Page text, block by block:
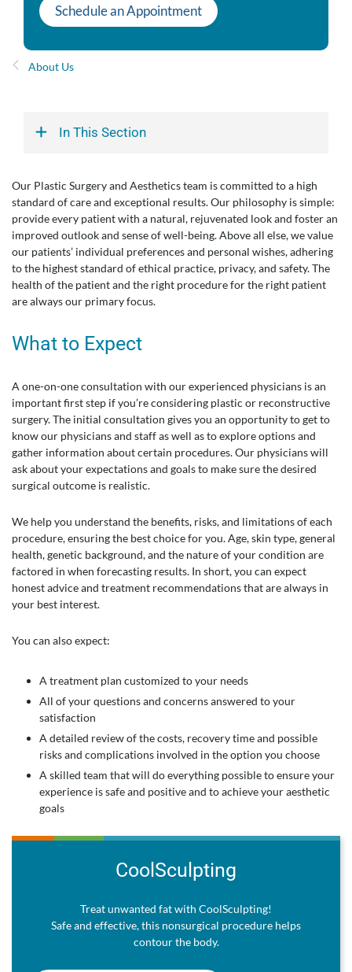
Schedule an Appointment
About Us
In This Section
Our Plastic Surgery and Aesthetics team is committed to a high
standard of care and exceptional results. Our philosophy is simple:
provide every patient with a natural, rejuvenated look and foster an
improved outlook and sense of well-being. Above all else, we value
our patients’ individual preferences and personal wishes, adhering
to the highest standard of ethical practice, privacy, and safety. The
health of the patient and the right procedure for the right patient
are always our primary focus.
What to Expect
A one-on-one consultation with our experienced physicians is an
important first step if you’re considering plastic or reconstructive
surgery. The initial consultation gives you an opportunity to get to
know our physicians and staff as well as to explore options and
gather information about certain procedures. Our physicians will
ask about your expectations and goals to make sure the desired
surgical outcome is realistic.
We help you understand the benefits, risks, and limitations of each
procedure, ensuring the best choice for you. Age, skin type, general
health, genetic background, and the nature of your condition are
factored in when forecasting results. In short, you can expect
honest advice and treatment recommendations that are always in
your best interest.
You can also expect:
A treatment plan customized to your needs
All of your questions and concerns answered to your
satisfaction
A detailed review of the costs, recovery time and possible
risks and complications involved in the option you choose
A skilled team that will do everything possible to ensure your
experience is safe and positive and to achieve your aesthetic
goals
CoolSculpting
Treat unwanted fat with CoolSculpting!
Safe and effective, this nonsurgical procedure helps
contour the body.